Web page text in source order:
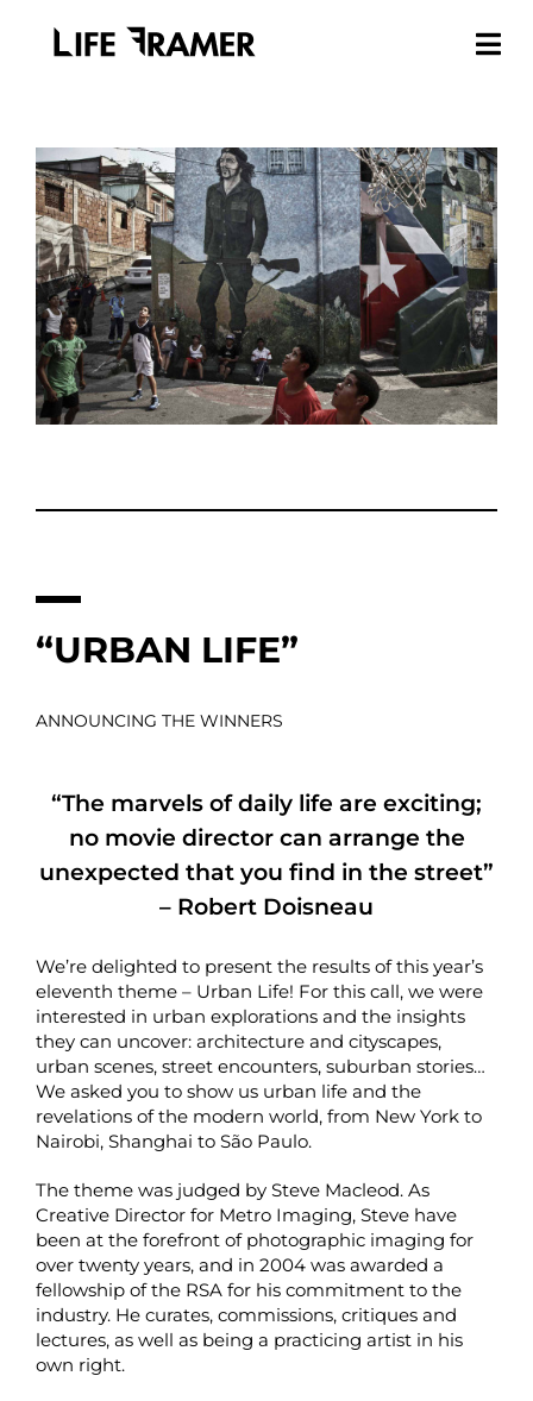
“URBAN LIFE”
ANNOUNCING THE WINNERS
“The marvels of daily life are exciting;
no movie director can arrange the
unexpected that you find in the street”
– Robert Doisneau
We’re delighted to present the results of this year’s
eleventh theme – Urban Life! For this call, we were
interested in urban explorations and the insights
they can uncover: architecture and cityscapes,
urban scenes, street encounters, suburban stories…
We asked you to show us urban life and the
revelations of the modern world, from New York to
Nairobi, Shanghai to São Paulo.
The theme was judged by Steve Macleod. As
Creative Director for Metro Imaging, Steve have
been at the forefront of photographic imaging for
over twenty years, and in 2004 was awarded a
fellowship of the RSA for his commitment to the
industry. He curates, commissions, critiques and
lectures, as well as being a practicing artist in his
own right.